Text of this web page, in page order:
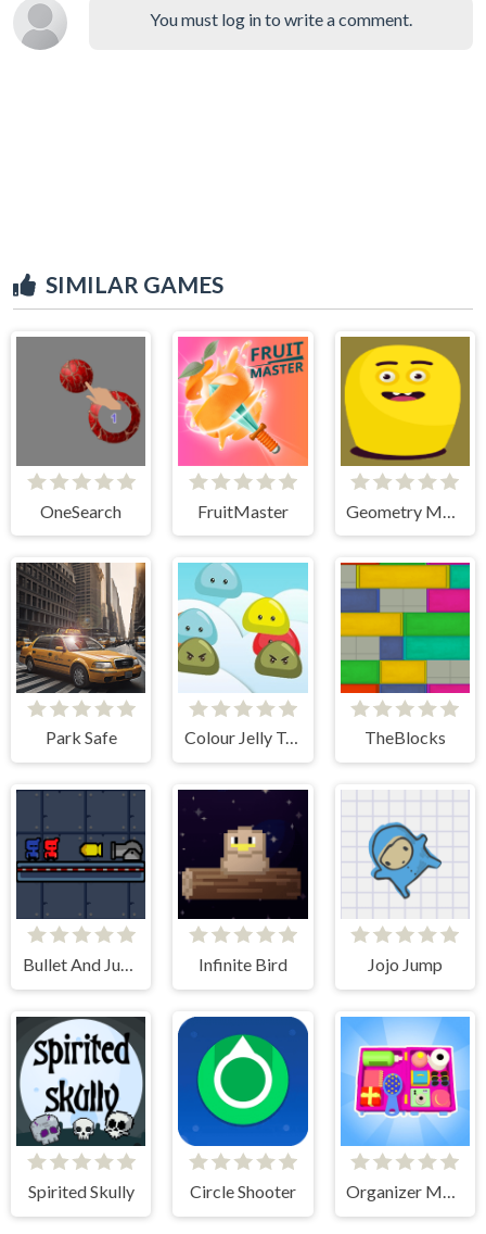
You must log in to write a comment.
SIMILAR GAMES
OneSearch FruitMaster
Park Safe Colour Jelly Touch TheBlocks
Bullet And Jump Infinite Bird Jojo Jump
Spirited Skully Circle Shooter Organizer Master